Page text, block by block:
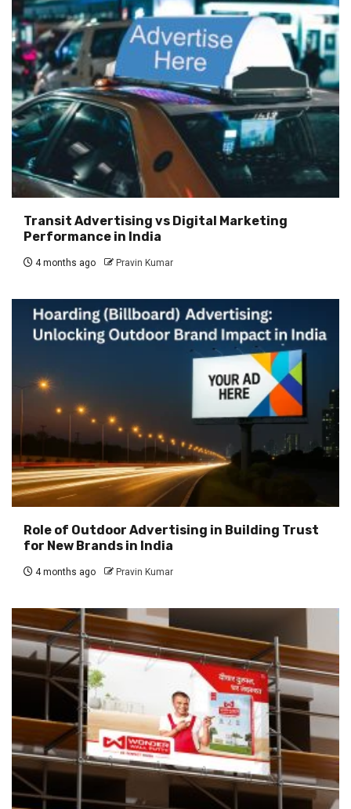
Transit Advertising vs Digital Marketing
Performance in India
4 months ago Pravin Kumar
Role of Outdoor Advertising in Building Trust
for New Brands in India
4 months ago Pravin Kumar